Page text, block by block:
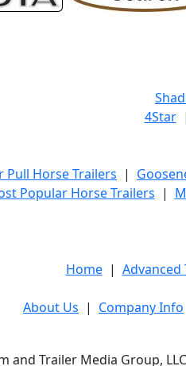
4Star
Pull Horse Trailers |
Popular Horse Trailers |
Home| Advanced
About Us | Company Info
and Trailer Media Group,